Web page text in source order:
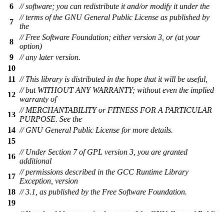
6
// software; you can redistribute it and/or modify it under the
7
// terms of the GNU General Public License as published by
the
8
// Free Software Foundation; either version 3, or (at your
option)
9
// any later version.
10
11 // This library is distributed in the hope that it will be useful,
12
// but WITHOUT ANY WARRANTY; without even the implied
warranty of
13
// MERCHANTABILITY or FITNESS FOR A PARTICULAR
PURPOSE. See the
14 // GNU General Public License for more details.
15
16
// Under Section 7 of GPL version 3, you are granted
additional
17
// permissions described in the GCC Runtime Library
Exception, version
18 // 3.1, as published by the Free Software Foundation.
19